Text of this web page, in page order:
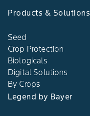
Products & Solutions
Seed
Crop Protection
Biologicals
Digital Solutions
By Crops
Legend by Bayer